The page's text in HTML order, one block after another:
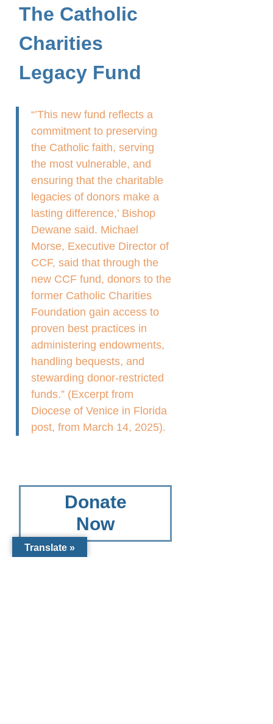
The Catholic
Charities
Legacy Fund
“’This new fund reflects a
commitment to preserving
the Catholic faith, serving
the most vulnerable, and
ensuring that the charitable
legacies of donors make a
lasting difference,’ Bishop
Dewane said. Michael
Morse, Executive Director of
CCF, said that through the
new CCF fund, donors to the
former Catholic Charities
Foundation gain access to
proven best practices in
administering endowments,
handling bequests, and
stewarding donor-restricted
funds.” (Excerpt from
Diocese of Venice in Florida
post, from March 14, 2025).
Donate
Now
Translate »